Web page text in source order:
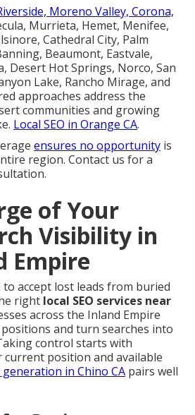
Moreno Valley, Corona,
Murrieta, Hemet, Menifee,
Cathedral City, Palm
Beaumont, Eastvale,
Desert Hot Springs, Norco, San
Lake, Rancho Mirage, and
approaches address the
communities and growing
Local SEO in Orange CA.
ensures no opportunity is
region. Contact us for a
of Your
Visibility in
Empire
accept lost leads from buried
right local SEO services near
across the Inland Empire
and turn searches into
control starts with
position and available
generation in Chino CA pairs well